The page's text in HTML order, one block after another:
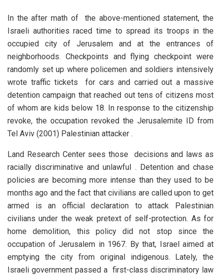
In the after math of the above-mentioned statement, the
Israeli authorities raced time to spread its troops in the
occupied city of Jerusalem and at the entrances of
neighborhoods. Checkpoints and flying checkpoint were
randomly set up where policemen and soldiers intensively
wrote traffic tickets for cars and carried out a massive
detention campaign that reached out tens of citizens most
of whom are kids below 18. In response to the citizenship
revoke, the occupation revoked the Jerusalemite ID from
Tel Aviv (2001) Palestinian attacker .
Land Research Center sees those decisions and laws as
racially discriminative and unlawful . Detention and chase
policies are becoming more intense than they used to be
months ago and the fact that civilians are called upon to get
armed is an official declaration to attack Palestinian
civilians under the weak pretext of self-protection. As for
home demolition, this policy did not stop since the
occupation of Jerusalem in 1967. By that, Israel aimed at
emptying the city from original indigenous. Lately, the
Israeli government passed a first-class discriminatory law